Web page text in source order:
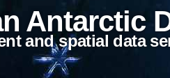
Antarctic
and spatial data